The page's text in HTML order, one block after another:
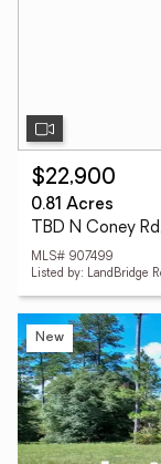
$22,900
0.81 Acres
TBD N Coney
MLS# 907499
Listed by: LandBridge
New